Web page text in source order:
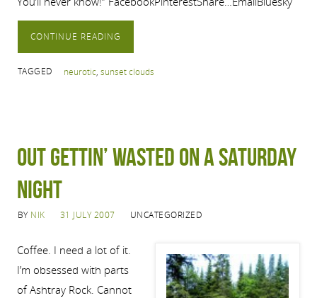
CONTINUE READING
TAGGED neurotic, sunset clouds
Out gettin’ wasted on a Saturday
night
BY NIK 31 JULY 2007 UNCATEGORIZED
Coffee. I need a lot of it.
I’m obsessed with parts
of Ashtray Rock. Cannot